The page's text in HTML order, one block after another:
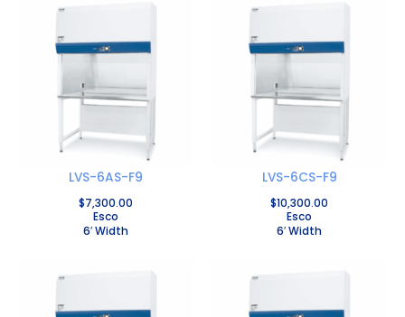
LVS-6AS-F9
$7,300.00
Esco
6′ Width
LVS-6CS-F9
$10,300.00
Esco
6′ Width